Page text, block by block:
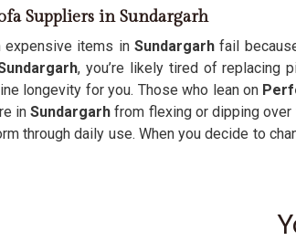
Suppliers in Sundargarh
expensive items inSundargarhfail
, you’re likely tired of replacing
longevity for you. Those who lean on
in Sundargarh from flexing or dipping
through daily use. When you decide to